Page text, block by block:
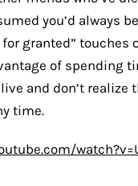
you’d always
granted” touches
of spending
and don’t realize
time.